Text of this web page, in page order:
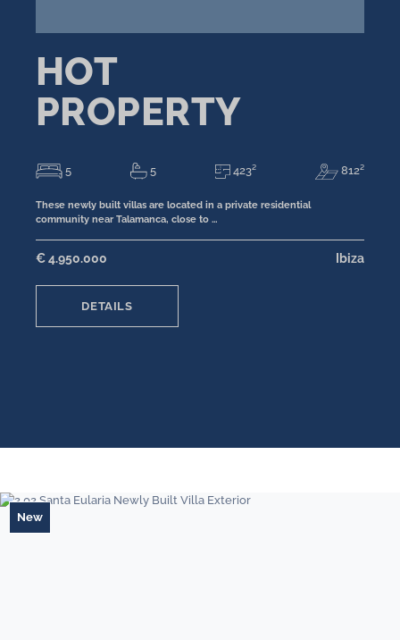
HOT
PROPERTY
5 5 423² 812²
These newly built villas are located in a private residential
community near Talamanca, close to …
€ 4.950.000 Ibiza
DETAILS
New